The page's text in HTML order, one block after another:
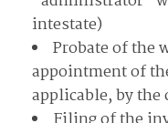
intestate)
Probate of the
appointment of
applicable, by the